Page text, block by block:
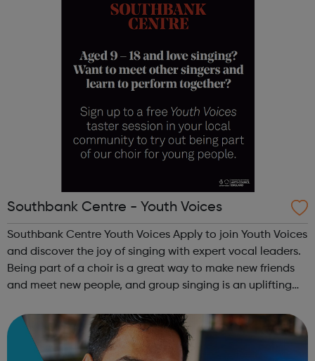
Southbank Centre - Youth Voices
Southbank Centre Youth Voices Apply to join Youth Voices
and discover the joy of singing with expert vocal leaders.
Being part of a choir is a great way to make new friends
and meet new people, and group singing is an uplifting
being.This free ...